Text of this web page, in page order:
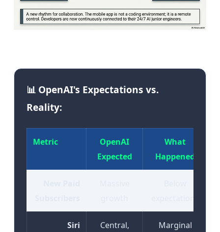
📊 OpenAI's Expectations vs.
Reality:
Metric
OpenAI
Expected
What
Happened
Siri
Central,
Marginal